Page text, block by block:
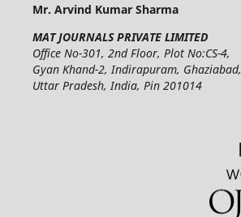
Mr. Arvind Kumar Sharma
MAT JOURNALS PRIVATE LIMITED
Office No-301, 2nd Floor, Plot No:CS-4,
Gyan Khand-2, Indirapuram, Ghaziabad,
Uttar Pradesh, India, Pin 201014